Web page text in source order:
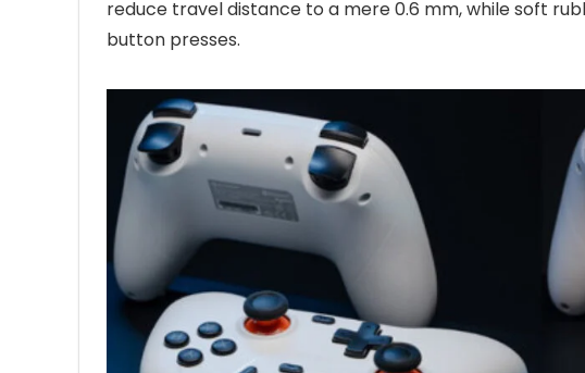
reduce travel distance to a mere 0.6 mm, while soft
button presses.